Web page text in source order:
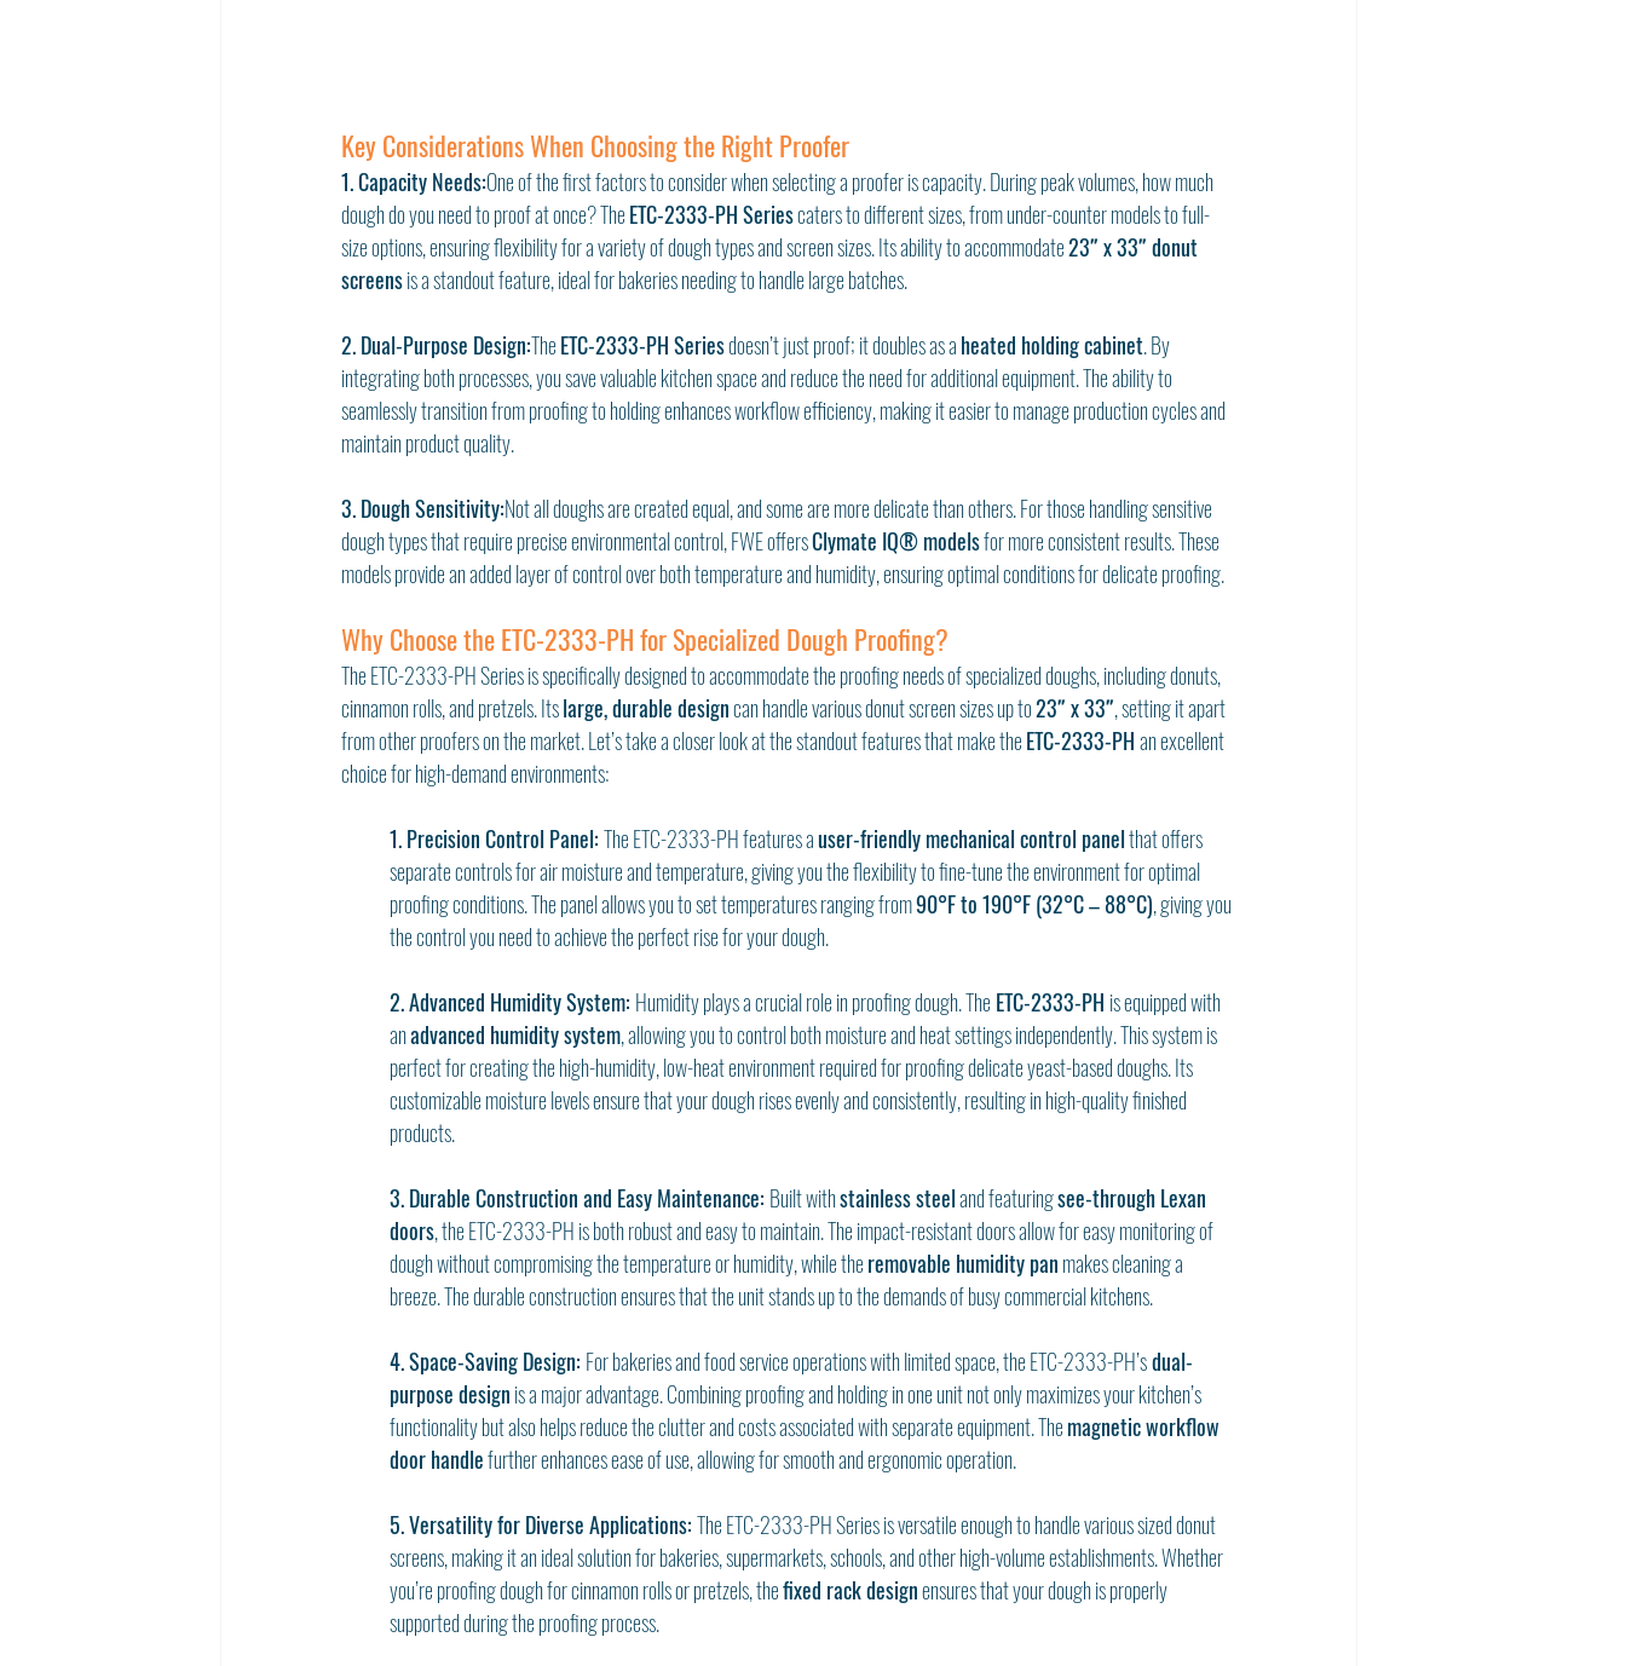
Key Considerations When Choosing the Right Proofer
1. Capacity Needs:One of the first factors to consider when selecting a proofer is capacity. During peak volumes, how much
dough do you need to proof at once? The ETC-2333-PH Series caters to different sizes, from under-counter models to full-
size options, ensuring flexibility for a variety of dough types and screen sizes. Its ability to accommodate 23″ x 33″ donut
screens is a standout feature, ideal for bakeries needing to handle large batches.
2. Dual-Purpose Design:The ETC-2333-PH Series doesn’t just proof; it doubles as a heated holding cabinet. By
integrating both processes, you save valuable kitchen space and reduce the need for additional equipment. The ability to
seamlessly transition from proofing to holding enhances workflow efficiency, making it easier to manage production cycles and
maintain product quality.
3. Dough Sensitivity:Not all doughs are created equal, and some are more delicate than others. For those handling sensitive
dough types that require precise environmental control, FWE offers Clymate IQ® models for more consistent results. These
models provide an added layer of control over both temperature and humidity, ensuring optimal conditions for delicate proofing.
Why Choose the ETC-2333-PH for Specialized Dough Proofing?
The ETC-2333-PH Series is specifically designed to accommodate the proofing needs of specialized doughs, including donuts,
cinnamon rolls, and pretzels. Its large, durable design can handle various donut screen sizes up to 23″ x 33″, setting it apart
from other proofers on the market. Let’s take a closer look at the standout features that make the ETC-2333-PH an excellent
choice for high-demand environments:
1. Precision Control Panel: The ETC-2333-PH features a user-friendly mechanical control panel that offers
separate controls for air moisture and temperature, giving you the flexibility to fine-tune the environment for optimal
proofing conditions. The panel allows you to set temperatures ranging from 90°F to 190°F (32°C – 88°C), giving you
the control you need to achieve the perfect rise for your dough.
2. Advanced Humidity System: Humidity plays a crucial role in proofing dough. The ETC-2333-PH is equipped with
an advanced humidity system, allowing you to control both moisture and heat settings independently. This system is
perfect for creating the high-humidity, low-heat environment required for proofing delicate yeast-based doughs. Its
customizable moisture levels ensure that your dough rises evenly and consistently, resulting in high-quality finished
products.
3. Durable Construction and Easy Maintenance: Built with stainless steel and featuring see-through Lexan
doors, the ETC-2333-PH is both robust and easy to maintain. The impact-resistant doors allow for easy monitoring of
dough without compromising the temperature or humidity, while the removable humidity pan makes cleaning a
breeze. The durable construction ensures that the unit stands up to the demands of busy commercial kitchens.
4. Space-Saving Design: For bakeries and food service operations with limited space, the ETC-2333-PH’s dual-
purpose design is a major advantage. Combining proofing and holding in one unit not only maximizes your kitchen’s
functionality but also helps reduce the clutter and costs associated with separate equipment. The magnetic workflow
door handle further enhances ease of use, allowing for smooth and ergonomic operation.
5. Versatility for Diverse Applications: The ETC-2333-PH Series is versatile enough to handle various sized donut
screens, making it an ideal solution for bakeries, supermarkets, schools, and other high-volume establishments. Whether
you’re proofing dough for cinnamon rolls or pretzels, the fixed rack design ensures that your dough is properly
supported during the proofing process.